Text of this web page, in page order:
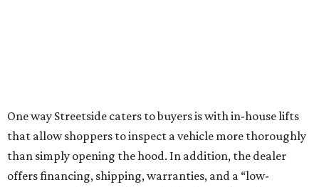
One way Streetside caters to buyers is with in-house lifts
that allow shoppers to inspect a vehicle more thoroughly
than simply opening the hood. In addition, the dealer
offers financing, shipping, warranties, and a “low-